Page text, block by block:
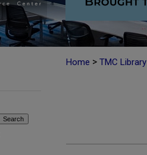
Home > TMC Library